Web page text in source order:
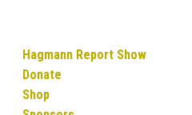
Hagmann Report Show
Donate
Shop